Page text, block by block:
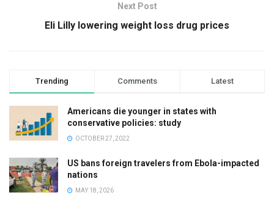
Next Post
Eli Lilly lowering weight loss drug prices
Trending Comments Latest
Americans die younger in states with
conservative policies: study
OCTOBER 27, 2022
US bans foreign travelers from Ebola-impacted
nations
MAY 18, 2026